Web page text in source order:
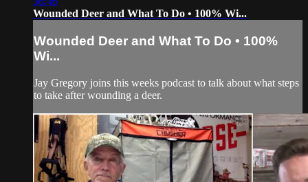
Wounded Deer and What To Do • 100% Wi...
Wounded Deer and What To Do • 100%
Wi...
Jay Gregory joins this weeks podcast to talk about what steps
to take after wounding a deer.